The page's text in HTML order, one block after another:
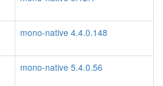
mono-native 4.4.0.148
mono-native 5.4.0.56